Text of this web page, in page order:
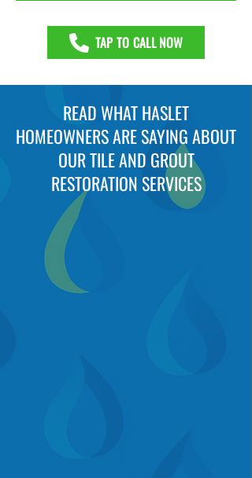
TAP TO CALL NOW
READ WHAT HASLET
HOMEOWNERS ARE SAYING ABOUT
OUR TILE AND GROUT
RESTORATION SERVICES